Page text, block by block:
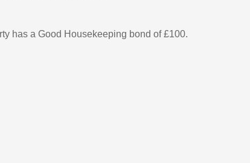
has a Good Housekeeping bond of £100.